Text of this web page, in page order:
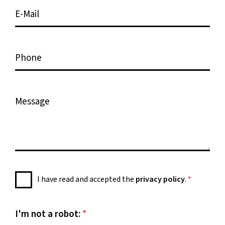
o
n
*
E
-
i
l
P
h
e
M
e
e
P
r
v
I have read and accepted the privacy policy. *
I'm not a robot:*